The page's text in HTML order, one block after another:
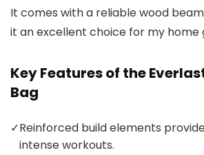
It comes with a reliable wood
it an excellent choice for my home
Key Features of the
Bag
✓Reinforced build elements
intense workouts.